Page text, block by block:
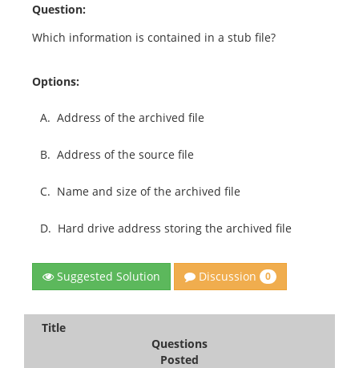
Question:
Which information is contained in a stub file?
Options:
A. Address of the archived file
B. Address of the source file
C. Name and size of the archived file
D. Hard drive address storing the archived file
Suggested Solution Discussion 0
Title
Questions
Posted